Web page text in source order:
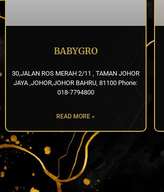
BABYGRO
30,JALAN ROS MERAH 2/11 , TAMAN JOHOR
JAYA ,JOHOR,JOHOR BAHRU, 81100 Phone:
018-7794800
READ MORE »